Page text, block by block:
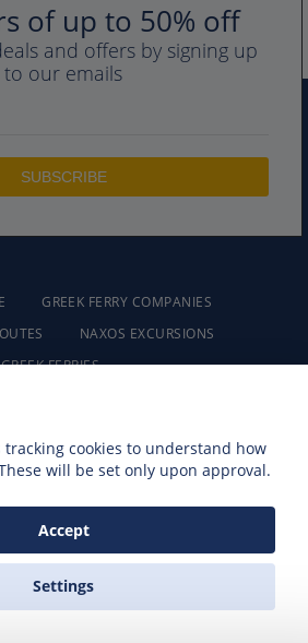
of up to 50% off
and offers by signing up
to our emails
GREEK FERRY COMPANIES
NAXOS EXCURSIONS
GREEK FERRIES
tracking cookies to understand how
will be set only upon approval.
Accept
Settings